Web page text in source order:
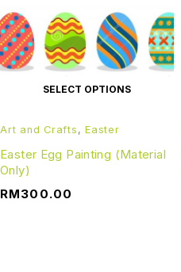
SELECT OPTIONS
Art and Crafts , Easter
Easter Egg Painting (Material
Only)
RM300.00